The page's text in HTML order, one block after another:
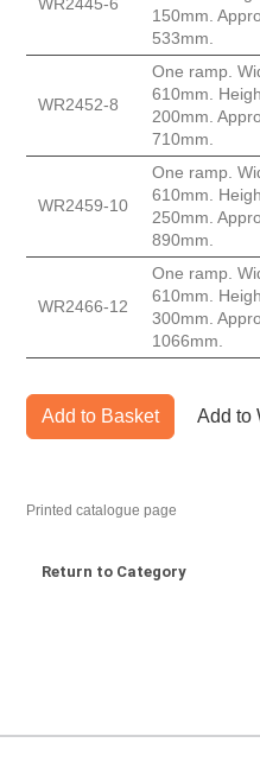
150mm.
533mm.
WR2452-8
One ramp.
610mm.
200mm.
710mm.
WR2459-10
One ramp.
610mm.
250mm.
890mm.
WR2466-12
One ramp.
610mm.
300mm.
1066mm.
Add to Basket Add to
Printed catalogue page
Return to Category